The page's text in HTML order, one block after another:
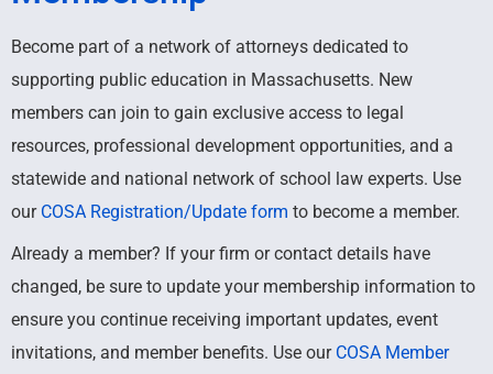
Become part of a network of attorneys dedicated to
supporting public education in Massachusetts. New
members can join to gain exclusive access to legal
resources, professional development opportunities, and a
statewide and national network of school law experts. Use
our COSA Registration/Update form to become a member.
Already a member? If your firm or contact details have
changed, be sure to update your membership information to
ensure you continue receiving important updates, event
invitations, and member benefits. Use our COSA Member